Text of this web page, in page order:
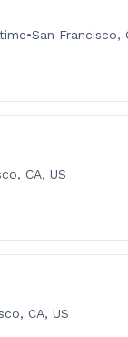
•San Francisco,
CA, US
CA, US